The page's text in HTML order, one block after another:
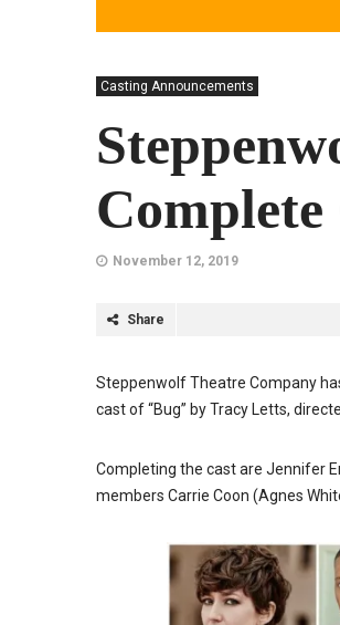
Casting Announcements
November 12, 2019
Share
Steppenwolf Theatre Company
cast of “Bug” by Tracy Letts,
Completing the cast are Jennifer
members Carrie Coon (Agnes